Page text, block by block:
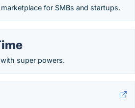
for SMBs and startups.
super powers.